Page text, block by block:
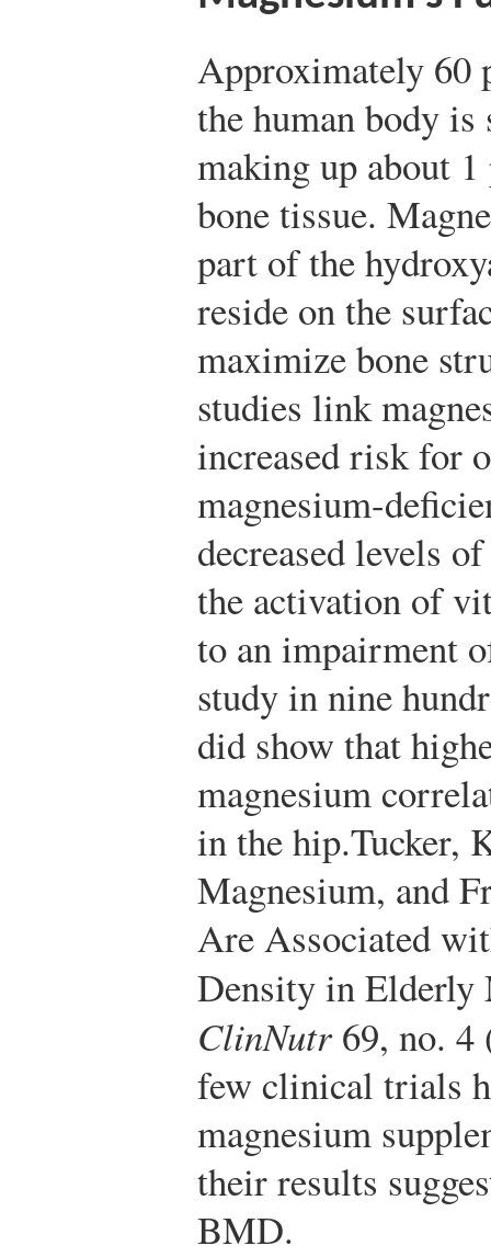
Approximately 60
the human body
making up about
bone tissue.
part of the
reside on the
maximize bone
studies link
increased risk for
magnesium-
decreased levels
the activation of
to an impairment
study in nine
did show that
magnesium
in the hip.Tucker,
Magnesium, and
Are Associated
Density in Elderly
ClinNutr69, no. 4
few clinical trials
magnesium
their results
BMD.